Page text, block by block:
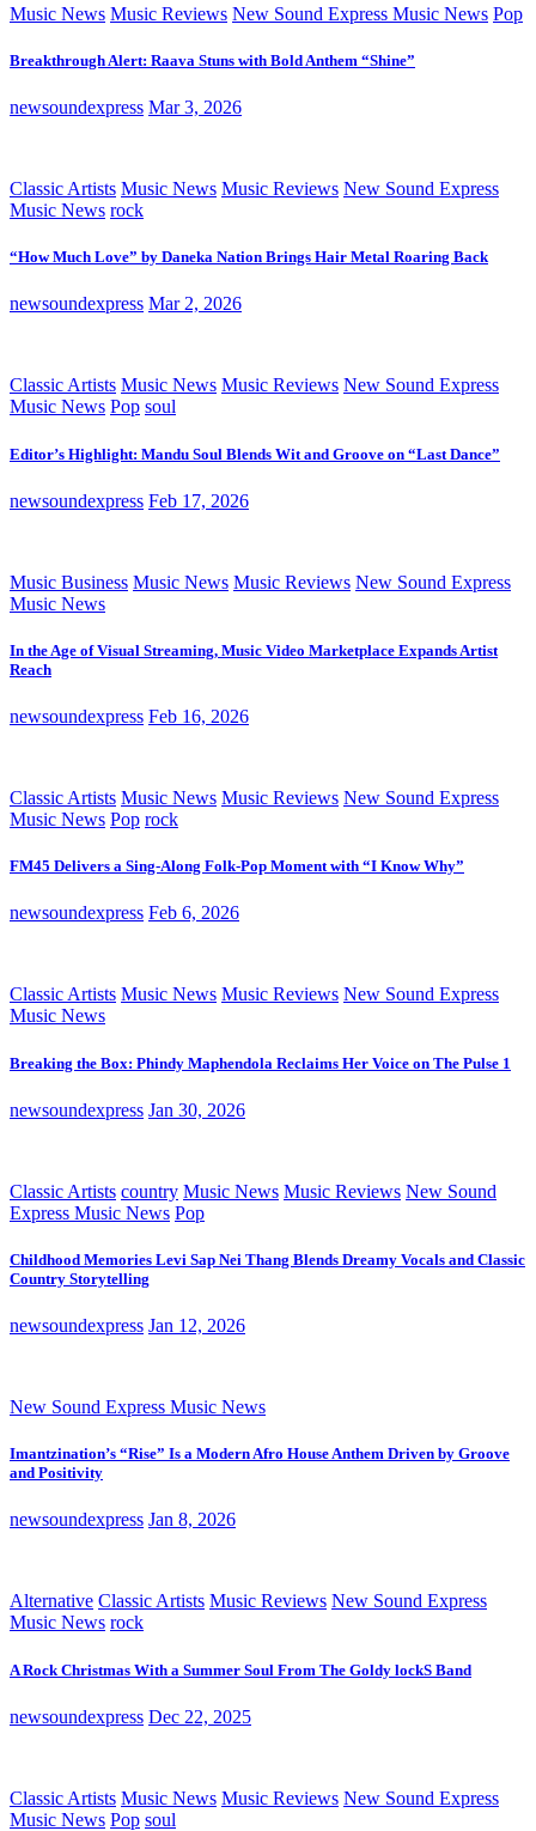
Music News Music Reviews New Sound Express Music News Pop
Breakthrough Alert: Raava Stuns with Bold Anthem “Shine”
newsoundexpress Mar 3, 2026
Classic Artists Music News Music Reviews New Sound Express
Music News rock
“How Much Love” by Daneka Nation Brings Hair Metal Roaring Back
newsoundexpress Mar 2, 2026
Classic Artists Music News Music Reviews New Sound Express
Music News Pop soul
Editor’s Highlight: Mandu Soul Blends Wit and Groove on “Last Dance”
newsoundexpress Feb 17, 2026
Music Business Music News Music Reviews New Sound Express
Music News
In the Age of Visual Streaming, Music Video Marketplace Expands Artist
Reach
newsoundexpress Feb 16, 2026
Classic Artists Music News Music Reviews New Sound Express
Music News Pop rock
FM45 Delivers a Sing-Along Folk-Pop Moment with “I Know Why”
newsoundexpress Feb 6, 2026
Classic Artists Music News Music Reviews New Sound Express
Music News
Breaking the Box: Phindy Maphendola Reclaims Her Voice on The Pulse 1
newsoundexpress Jan 30, 2026
Classic Artists country Music News Music Reviews New Sound
Express Music News Pop
Childhood Memories Levi Sap Nei Thang Blends Dreamy Vocals and Classic
Country Storytelling
newsoundexpress Jan 12, 2026
New Sound Express Music News
Imantzination’s “Rise” Is a Modern Afro House Anthem Driven by Groove
and Positivity
newsoundexpress Jan 8, 2026
Alternative Classic Artists Music Reviews New Sound Express
Music News rock
A Rock Christmas With a Summer Soul From The Goldy lockS Band
newsoundexpress Dec 22, 2025
Classic Artists Music News Music Reviews New Sound Express
Music News Pop soul